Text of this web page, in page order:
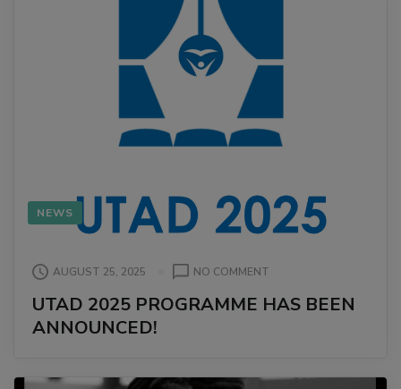
NEWS
AUGUST 25, 2025 NO COMMENT
2025
ANNOUNCED!
UTAD 2025 PROGRAMME HAS BEEN
ANNOUNCED!